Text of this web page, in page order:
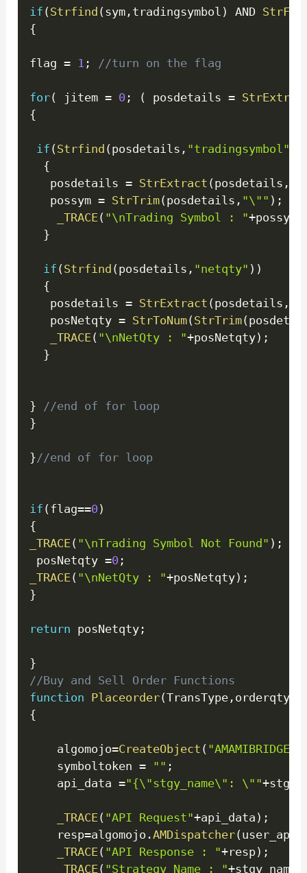
if (Strfind (sym , tradingsymbol ) AND
{
flag = 1 ; //turn on the flag
for( jitem = 0 ; ( posdetails =
{
if (Strfind (posdetails , "tradingsymbol"
{
   posdetails
= StrExtract (posdetails ,
   possym
= StrTrim(posdetails , "\"" ) ;
_TRACE( "\nTrading Symbol : "+possym
}
if (Strfind (posdetails , "netqty" ) )
{
   posdetails
= StrExtract (posdetails ,
   posNetqty
= StrToNum(StrTrim(
_TRACE( "\nNetQty : "+posNetqty) ;
}
}
//end of for loop
}
}//end of for loop
if (flag==0 )
{
_TRACE( "\nTrading Symbol Not Found" ) ;
posNetqty =0 ;
_TRACE( "\nNetQty : "+posNetqty) ;
}
return posNetqty ;
}
//Buy and Sell Order Functions
function Placeorder(TransType , orderqty
{
    algomojo
=CreateObject (
    symboltoken
= "" ;
    api_data
="{\"stgy_name\": \""+
_TRACE( "API Request"+api_data ) ;
    resp
=algomojo .AMDispatcher(
_TRACE( "API Response : "+resp) ;
_TRACE( "Strategy Name : "+stgy_name